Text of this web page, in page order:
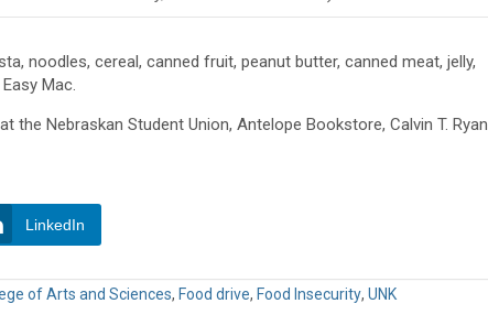
noodles, cereal, canned fruit, peanut butter, canned meat, jelly,
Mac.
Nebraskan Student Union, Antelope Bookstore, Calvin T. Ryan
LinkedIn
of Arts and Sciences, Food drive, Food Insecurity, UNK